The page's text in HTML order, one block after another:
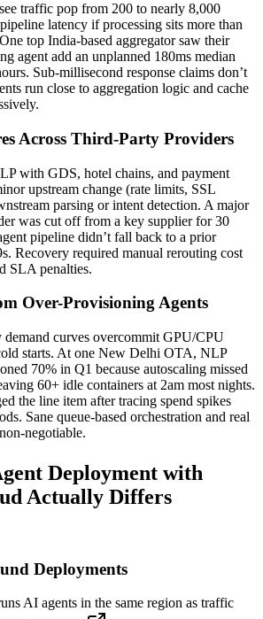
traffic pop from 200 to nearly 8,000
latency if processing sits more than
top India-based aggregator saw their
agent add an unplanned 180ms median
Sub-millisecond response claims don’t
run close to aggregation logic and cache
Across Third-Party Providers
with GDS, hotel chains, and payment
upstream change (rate limits, SSL
parsing or intent detection. A major
was cut off from a key supplier for 30
pipeline didn’t fall back to a prior
Recovery required manual rerouting cost
SLA penalties.
Over-Provisioning Agents
curves overcommit GPU/CPU
starts. At one New Delhi OTA, NLP
70% in Q1 because autoscaling missed
60+ idle containers at 2am most nights.
the line item after tracing spend spikes
Sane queue-based orchestration and real
negotiable.
Deployment with
Actually Differs
Deployments
AI agents in the same region as traffic